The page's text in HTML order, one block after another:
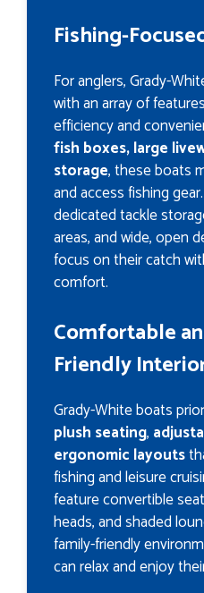
Fishing-
For anglers, Grady-
with an array of
efficiency and
fish boxes, large
storage, these boats
and access fishing
dedicated tackle
areas, and wide, open
focus on their catch
comfort.
Comfortable
Friendly
Grady-White boats
plush seating,
ergonomic layouts
fishing and leisure
feature convertible
heads, and shaded
family-friendly
can relax and enjoy